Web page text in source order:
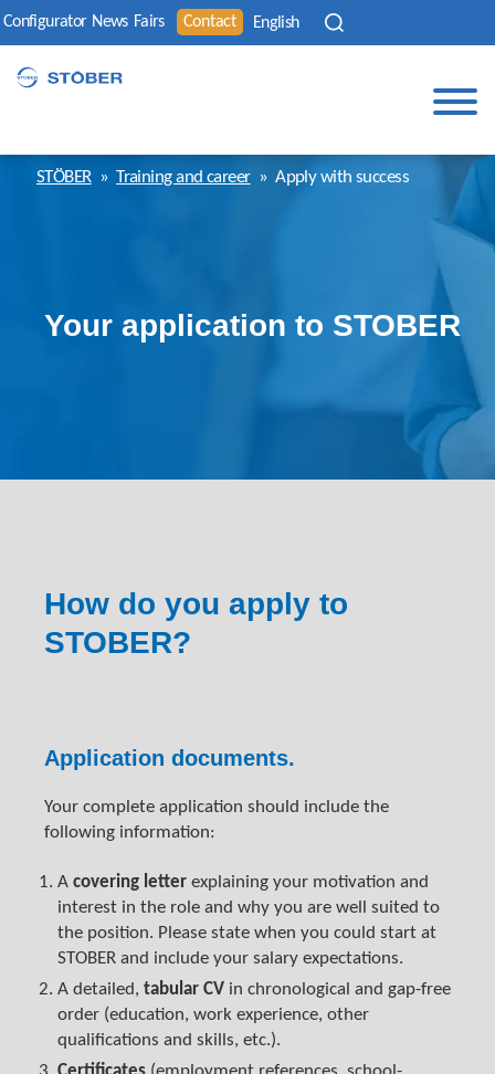
Configurator News Fairs Contact English
STÖBER » Training and career » Apply with success
Your application to STOBER
How do you apply to
STOBER?
Application documents.
Your complete application should include the
following information:
A covering letterexplaining your motivation and
interest in the role and why you are well suited to
the position. Please state when you could start at
STOBER and include your salary expectations.
A detailed, tabular CVin chronological and gap-free
order (education, work experience, other
qualifications and skills, etc.).